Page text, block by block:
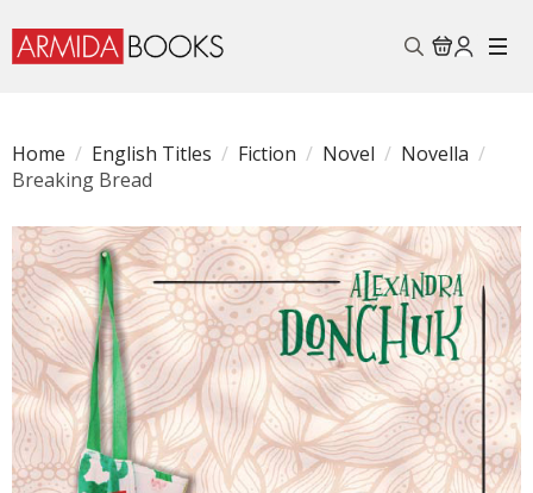
Home
English Titles Fiction Novel
Novella
Breaking Bread